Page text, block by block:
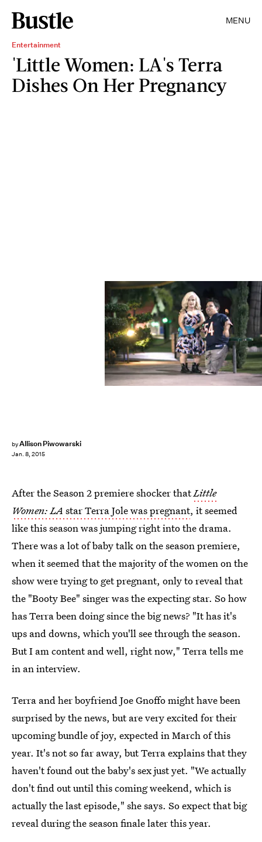
MENU
Entertainment
'Little Women: LA's Terra
Dishes On Her Pregnancy
byAllison Piwowarski
Jan. 8, 2015
After the Season 2 premiere shocker thatLittle
Women: LA star Terra Jole was pregnant, it seemed
like this season was jumping right into the drama.
There was a lot of baby talk on the season premiere,
when it seemed that the majority of the women on the
show were trying to get pregnant, only to reveal that
the "Booty Bee" singer was the expecting star. So how
has Terra been doing since the big news? "It has it's
ups and downs, which you'll see through the season.
But I am content and well, right now," Terra tells me
in an interview.
Terra and her boyfriend Joe Gnoffo might have been
surprised by the news, but are very excited for their
upcoming bundle of joy, expected in March of this
year. It's not so far away, but Terra explains that they
haven't found out the baby's sex just yet. "We actually
don't find out until this coming weekend, which is
actually the last episode," she says. So expect that big
reveal during the season finale later this year.